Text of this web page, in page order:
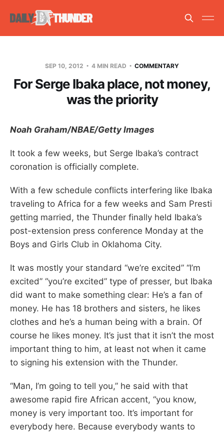
SEP 10, 2012 4 MIN READ COMMENTARY
For Serge Ibaka place, not money,
was the priority
Noah Graham/NBAE/Getty Images
It took a few weeks, but Serge Ibaka’s contract
coronation is officially complete.
With a few schedule conflicts interfering like Ibaka
traveling to Africa for a few weeks and Sam Presti
getting married, the Thunder finally held Ibaka’s
post-extension press conference Monday at the
Boys and Girls Club in Oklahoma City.
It was mostly your standard “we’re excited” “I’m
excited” “you’re excited” type of presser, but Ibaka
did want to make something clear: He’s a fan of
money. He has 18 brothers and sisters, he likes
clothes and he’s a human being with a brain. Of
course he likes money. It’s just that it isn’t the most
important thing to him, at least not when it came
to signing his extension with the Thunder.
“Man, I’m going to tell you,” he said with that
awesome rapid fire African accent, “you know,
money is very important too. It’s important for
everybody here. Because everybody wants to